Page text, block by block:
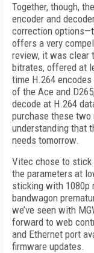
Together, though,
encoder and
correction
offers a very
review, it was clear
bitrates, offered at
time H.264
of the Ace and
decode at H.264
purchase these
understanding that
needs tomorrow.
Vitec chose to stick
the parameters at
sticking with 1080p
bandwagon
we’ve seen with
forward to web
and Ethernet port
firmware updates.